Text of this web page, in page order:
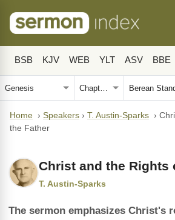
BSB KJV WEB YLT ASV BBE
Home › Speakers › T. Austin-Sparks ›
the Father
Christ and the Rights
T. Austin-Sparks
The sermon emphasizes Christ's